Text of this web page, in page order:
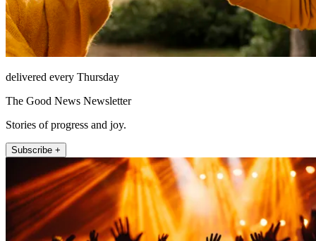
delivered every Thursday
The Good News Newsletter
Stories of progress and joy.
Subscribe +